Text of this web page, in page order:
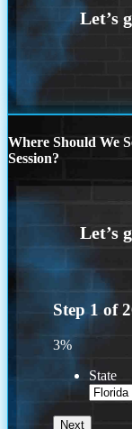
Where Should We
Session?
Step 1 of
3%
State